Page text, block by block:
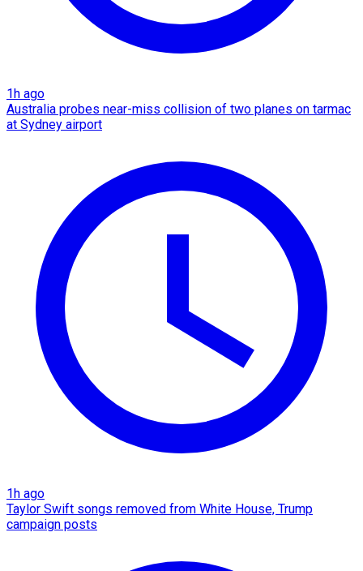
1h ago
Australia probes near-miss collision of two planes on tarmac
at Sydney airport
1h ago
Taylor Swift songs removed from White House, Trump
campaign posts